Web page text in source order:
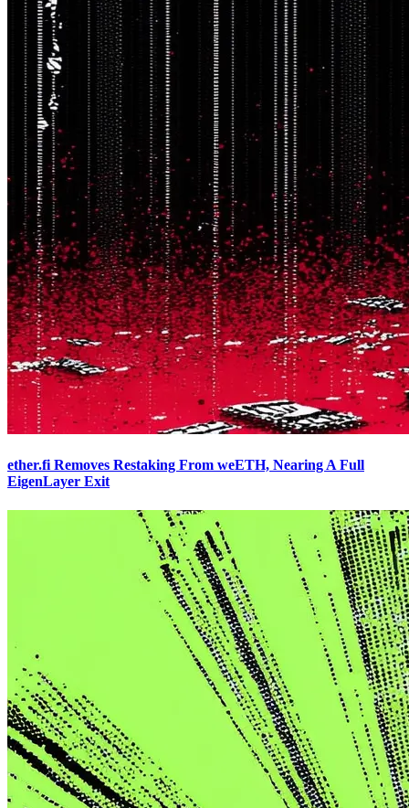
ether.fi Removes Restaking From weETH, Nearing A Full
EigenLayer Exit